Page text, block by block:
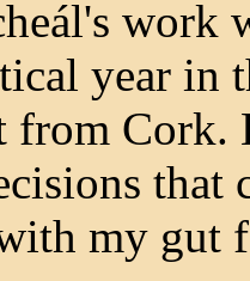
work
year in
from Cork.
my gut